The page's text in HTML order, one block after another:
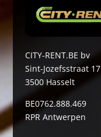
CITY-RENT.BE bv
Sint-Jozefsstraat 17
3500 Hasselt
BE0762.888.469
RPR Antwerpen